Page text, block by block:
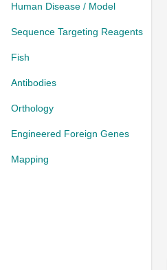
Human Disease / Model
Sequence Targeting Reagents
Fish
Antibodies
Orthology
Engineered Foreign Genes
Mapping